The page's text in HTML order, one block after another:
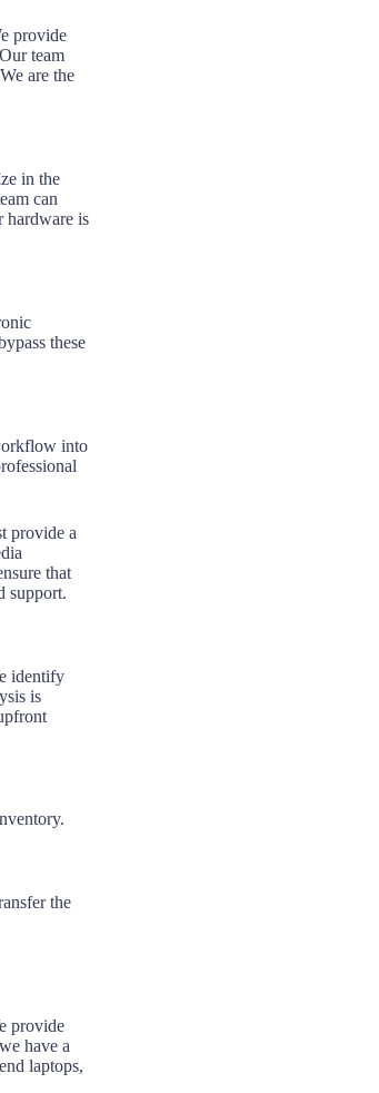
provide
team
are the
in the
can
hardware is
these
into
provide a
that
support.
identify
is
the
provide
have a
laptops,